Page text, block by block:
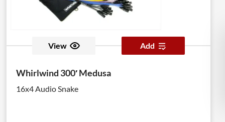
View Add
Whirlwind 300′ Medusa
16x4 Audio Snake